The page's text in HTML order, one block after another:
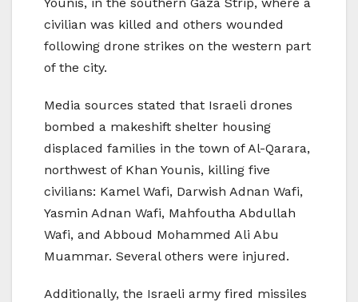
civilian was killed and others wounded
following drone strikes on the western part
of the city.
Media sources stated that Israeli drones
bombed a makeshift shelter housing
displaced families in the town of Al-Qarara,
northwest of Khan Younis, killing five
civilians: Kamel Wafi, Darwish Adnan Wafi,
Yasmin Adnan Wafi, Mahfoutha Abdullah
Wafi, and Abboud Mohammed Ali Abu
Muammar. Several others were injured.
Additionally, the Israeli army fired missiles